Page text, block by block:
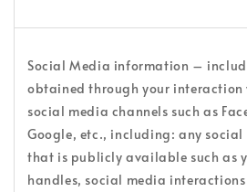
Social Media information –
obtained through your interaction
social media channels such as
Google, etc., including: any
that is publicly available such as
handles, social media